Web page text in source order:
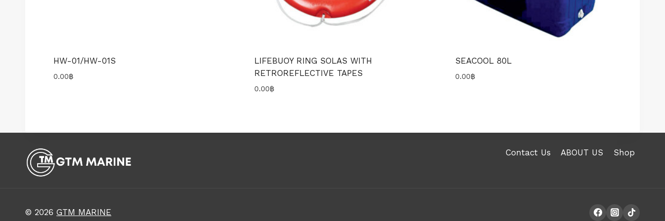
HW-01/HW-01S
0.00฿
LIFEBUOY RING SOLAS WITH
RETROREFLECTIVE TAPES
0.00฿
SEACOOL 80L
0.00฿
Contact Us ABOUT US Shop
© 2026 GTM MARINE